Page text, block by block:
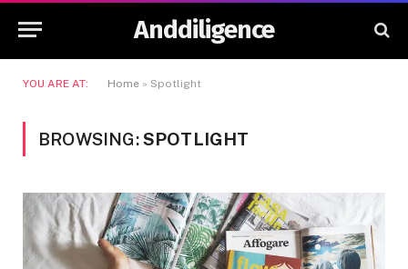
Anddiligence
YOU ARE AT: Home » Spotlight
BROWSING:SPOTLIGHT